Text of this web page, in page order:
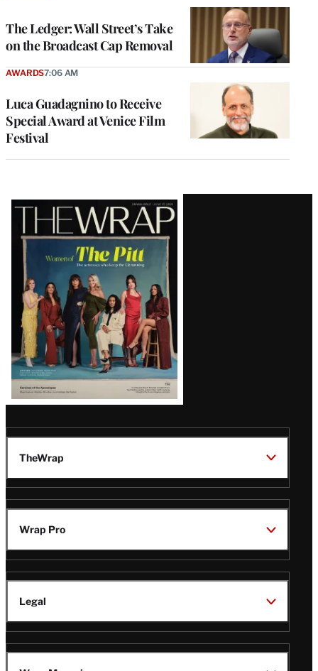
The Ledger: Wall Street’s Take
on the Broadcast Cap Removal
Luca Guadagnino to Receive
Special Award at Venice Film
Festival
AWARDS7:06 AM
Latest
Magazine
Issue
TheWrap
Wrap Pro
Legal